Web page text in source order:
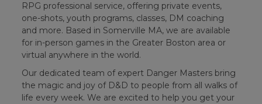
RPG professional service, offering private events,
one-shots, youth programs, classes, DM coaching
and more. Based in Somerville MA, we are available
for in-person games in the Greater Boston area or
virtual anywhere in the world.
Our dedicated team of expert Danger Masters bring
the magic and joy of D&D to people from all walks of
life every week. We are excited to help you get your